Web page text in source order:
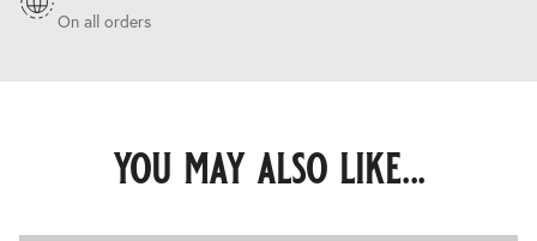
On all orders
you may also like...